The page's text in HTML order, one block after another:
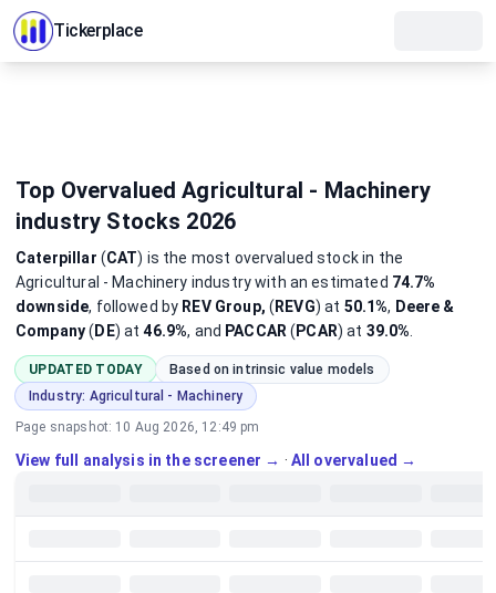
Tickerplace
Top Overvalued Agricultural - Machinery
industry Stocks 2026
Caterpillar (CAT) is the most overvalued stockin the
Agricultural - Machinery industrywith an estimated 74.7%
downside, followed by REV Group, ( REVG) at 50.1%, Deere &
Company( DE) at46.9%, and PACCAR ( PCAR) at 39.0%
UPDATED TODAY
Based on intrinsic value models
Industry: Agricultural - Machinery
Page snapshot: 10 Aug 2026, 12:49 pm
View full analysis in the screener → · All overvalued →